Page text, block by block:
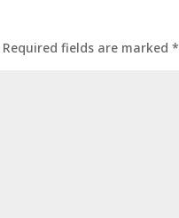
Required fields are marked*